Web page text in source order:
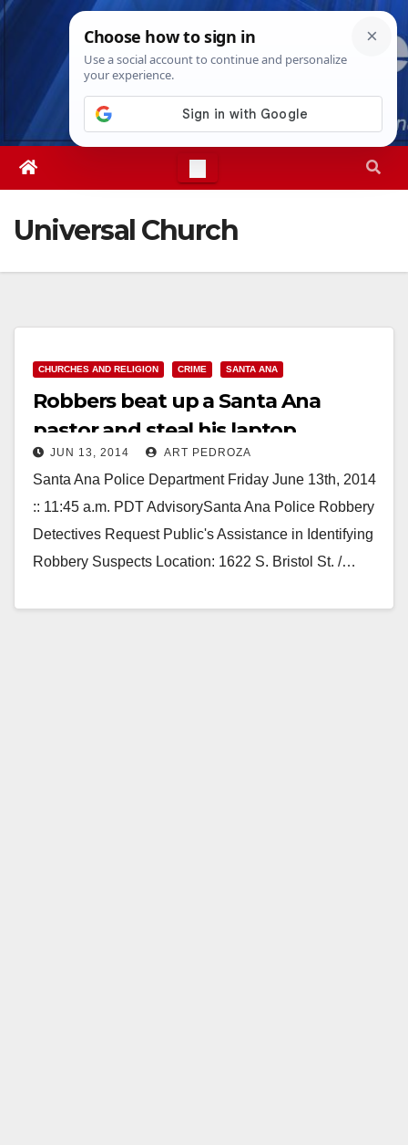
Skip
Fri. Aug 7th, 20266:29:05 PM
Universal Church
CHURCHES AND RELIGION CRIME SANTA ANA
Robbers beat up a Santa Ana
pastor and steal his laptop
computer
JUN 13, 2014 ART PEDROZA
Santa Ana Police Department Friday June 13th, 2014
:: 11:45 a.m. PDT AdvisorySanta Ana Police Robbery
Detectives Request Public's Assistance in Identifying
Robbery Suspects Location: 1622 S. Bristol St. /…